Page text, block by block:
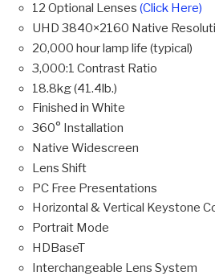
12 Optional Lenses (Click Here)
UHD 3840×2160 Native
20,000 hour lamp life (typical)
3,000:1 Contrast Ratio
18.8kg (41.4lb.)
Finished in White
360° Installation
Native Widescreen
Lens Shift
PC Free Presentations
Horizontal & Vertical Keystone
Portrait Mode
HDBaseT
Interchangeable Lens System